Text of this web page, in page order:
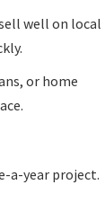
well on local
or home
a-year project.